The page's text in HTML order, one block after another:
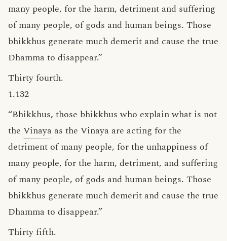
many people, for the harm, detriment and suffering
of many people, of gods and human beings. Those
bhikkhus generate much demerit and cause the true
Dhamma to disappear.”
Thirty fourth.
1.132
“Bhikkhus, those bhikkhus who explain what is not
the Vinaya as the Vinaya are acting for the
detriment of many people, for the unhappiness of
many people, for the harm, detriment, and suffering
of many people, of gods and human beings. Those
bhikkhus generate much demerit and cause the true
Dhamma to disappear.”
Thirty fifth.